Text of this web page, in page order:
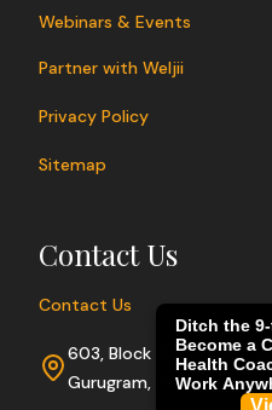
Webinars & Events
Partner with Weljii
Privacy Policy
Sitemap
Contact Us
Contact Us
603, Block A, Sushant
Gurugram, Haryana